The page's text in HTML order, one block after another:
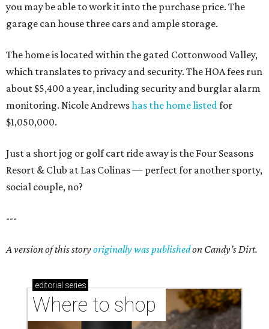
you may be able to work it into the purchase price. The
garage can house three cars and ample storage.
The home is located within the gated Cottonwood Valley,
which translates to privacy and security. The HOA fees run
about $5,400 a year, including security and burglar alarm
monitoring. Nicole Andrewshas the home listedfor
$1,050,000.
Just a short jog or golf cart ride away is the Four Seasons
Resort & Club at Las Colinas — perfect for another sporty,
social couple, no?
---
A version of this storyoriginally was publishedon Candy’s Dirt.
editorial series
Where to shop